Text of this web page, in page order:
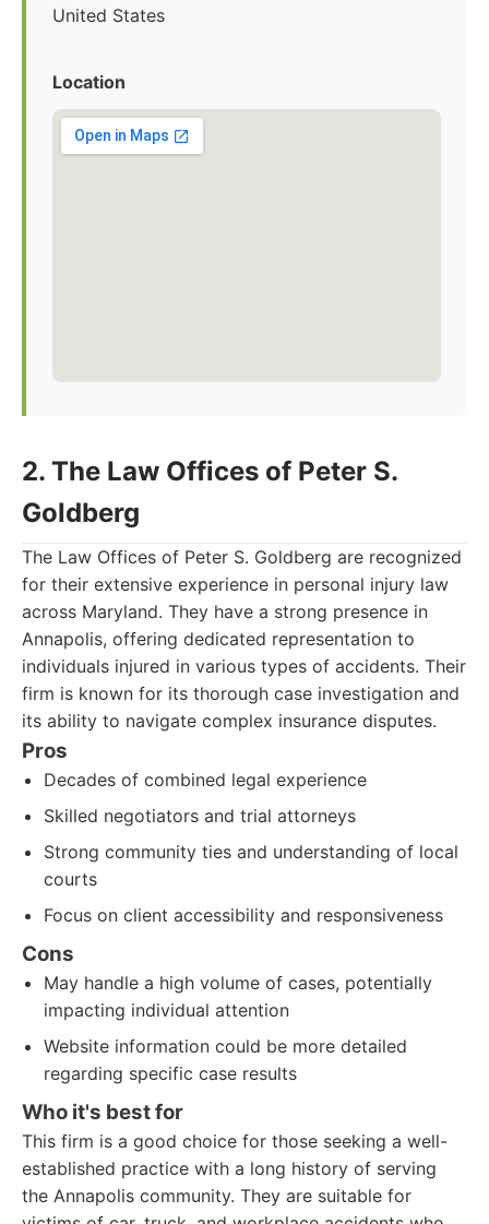
United States
Location
2. The Law Offices of Peter S.
Goldberg
The Law Offices of Peter S. Goldberg are recognized
for their extensive experience in personal injury law
across Maryland. They have a strong presence in
Annapolis, offering dedicated representation to
individuals injured in various types of accidents. Their
firm is known for its thorough case investigation and
its ability to navigate complex insurance disputes.
Pros
Decades of combined legal experience
Skilled negotiators and trial attorneys
Strong community ties and understanding of local
courts
Focus on client accessibility and responsiveness
Cons
May handle a high volume of cases, potentially
impacting individual attention
Website information could be more detailed
regarding specific case results
Who it's best for
This firm is a good choice for those seeking a well-
established practice with a long history of serving
the Annapolis community. They are suitable for